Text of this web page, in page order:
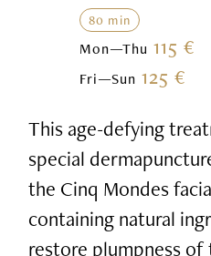
80 min
Mon—Thu 115 €
Fri—Sun 125 €
This age-defying
special
the Cinq Mondes
containing natural
restore plumpness of